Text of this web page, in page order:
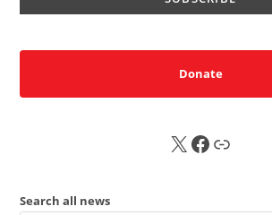
Donate
X FB Sub
Search all news